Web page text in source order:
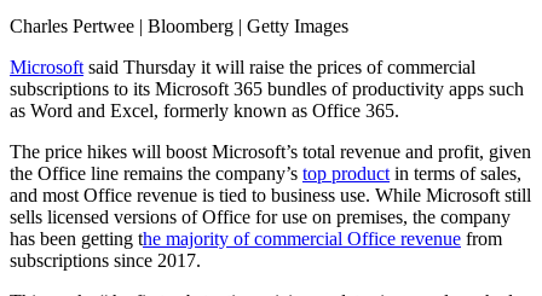
Charles Pertwee | Bloomberg | Getty Images
Microsoft said Thursday it will raise the prices of commercial
subscriptions to its Microsoft 365 bundles of productivity apps such
as Word and Excel, formerly known as Office 365.
The price hikes will boost Microsoft’s total revenue and profit, given
the Office line remains the company’s top product in terms of sales,
and most Office revenue is tied to business use. While Microsoft still
sells licensed versions of Office for use on premises, the company
has been getting the majority of commercial Office revenue from
subscriptions since 2017.